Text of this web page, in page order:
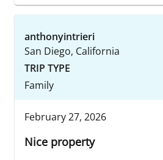
anthonyintrieri
San Diego, California
TRIP TYPE
Family
February 27, 2026
Nice property